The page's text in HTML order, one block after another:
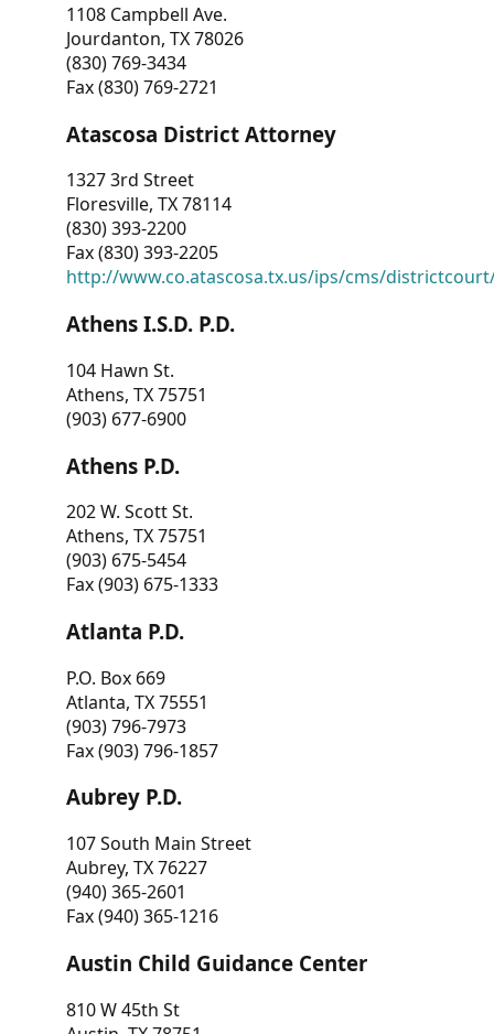
1108 Campbell Ave.
Jourdanton, TX 78026
(830) 769-3434
Fax (830) 769-2721
Atascosa District Attorney
1327 3rd Street
Floresville, TX 78114
(830) 393-2200
Fax (830) 393-2205
http://www.co.atascosa.tx.us/ips/cms/
Athens I.S.D. P.D.
104 Hawn St.
Athens, TX 75751
(903) 677-6900
Athens P.D.
202 W. Scott St.
Athens, TX 75751
(903) 675-5454
Fax (903) 675-1333
Atlanta P.D.
P.O. Box 669
Atlanta, TX 75551
(903) 796-7973
Fax (903) 796-1857
Aubrey P.D.
107 South Main Street
Aubrey, TX 76227
(940) 365-2601
Fax (940) 365-1216
Austin Child Guidance Center
810 W 45th St